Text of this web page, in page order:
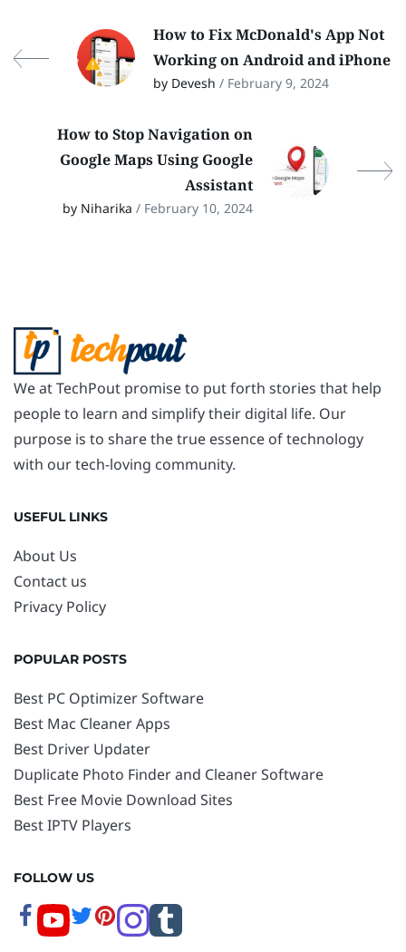
How to Fix McDonald's App Not
Working on Android and iPhone
by Devesh / February 9, 2024
How to Stop Navigation on
Google Maps Using Google
Assistant
by Niharika / February 10, 2024
We at TechPout promise to put forth stories that help
people to learn and simplify their digital life. Our
purpose is to share the true essence of technology
with our tech-loving community.
USEFUL LINKS
About Us
Contact us
Privacy Policy
POPULAR POSTS
Best PC Optimizer Software
Best Mac Cleaner Apps
Best Driver Updater
Duplicate Photo Finder and Cleaner Software
Best Free Movie Download Sites
Best IPTV Players
FOLLOW US